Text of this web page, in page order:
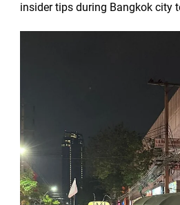
insider tips during Bangkok city